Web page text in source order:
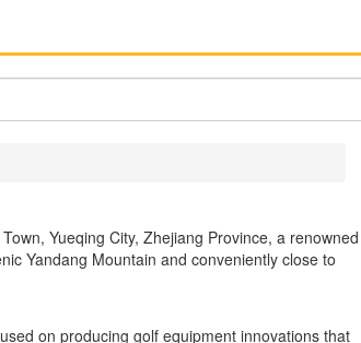
Yueqing City, Zhejiang Province, a renowned
Yandang Mountain and conveniently close to
on producing golf equipment innovations that